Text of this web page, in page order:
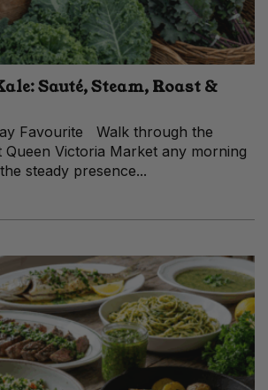
Sauté, Steam, Roast &
Favourite Walk through the
Queen Victoria Market any morning
steady presence...